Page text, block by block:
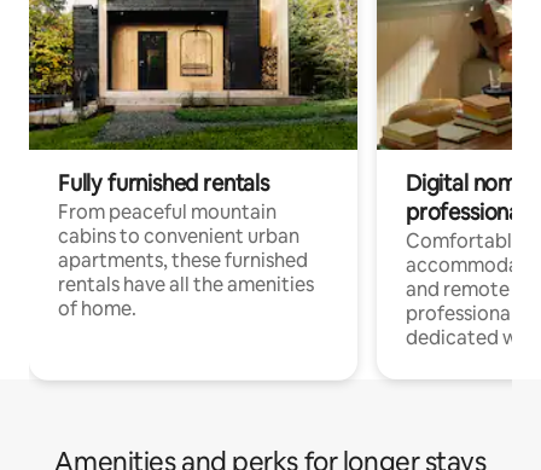
Fully furnished rentals
From peaceful mountain
cabins to convenient urban
apartments, these furnished
rentals have all the amenities
of home.
Digital
professionals
Comfortable
and remote
professionals
dedicated
Amenities and perks for longer stays